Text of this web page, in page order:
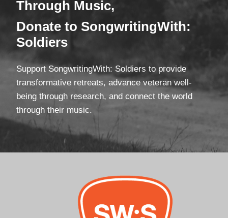
Through Music,
Donate to SongwritingWith:
Soldiers
Support SongwritingWith: Soldiers to provide
transformative retreats, advance veteran well-
being through research, and connect the world
through their music.